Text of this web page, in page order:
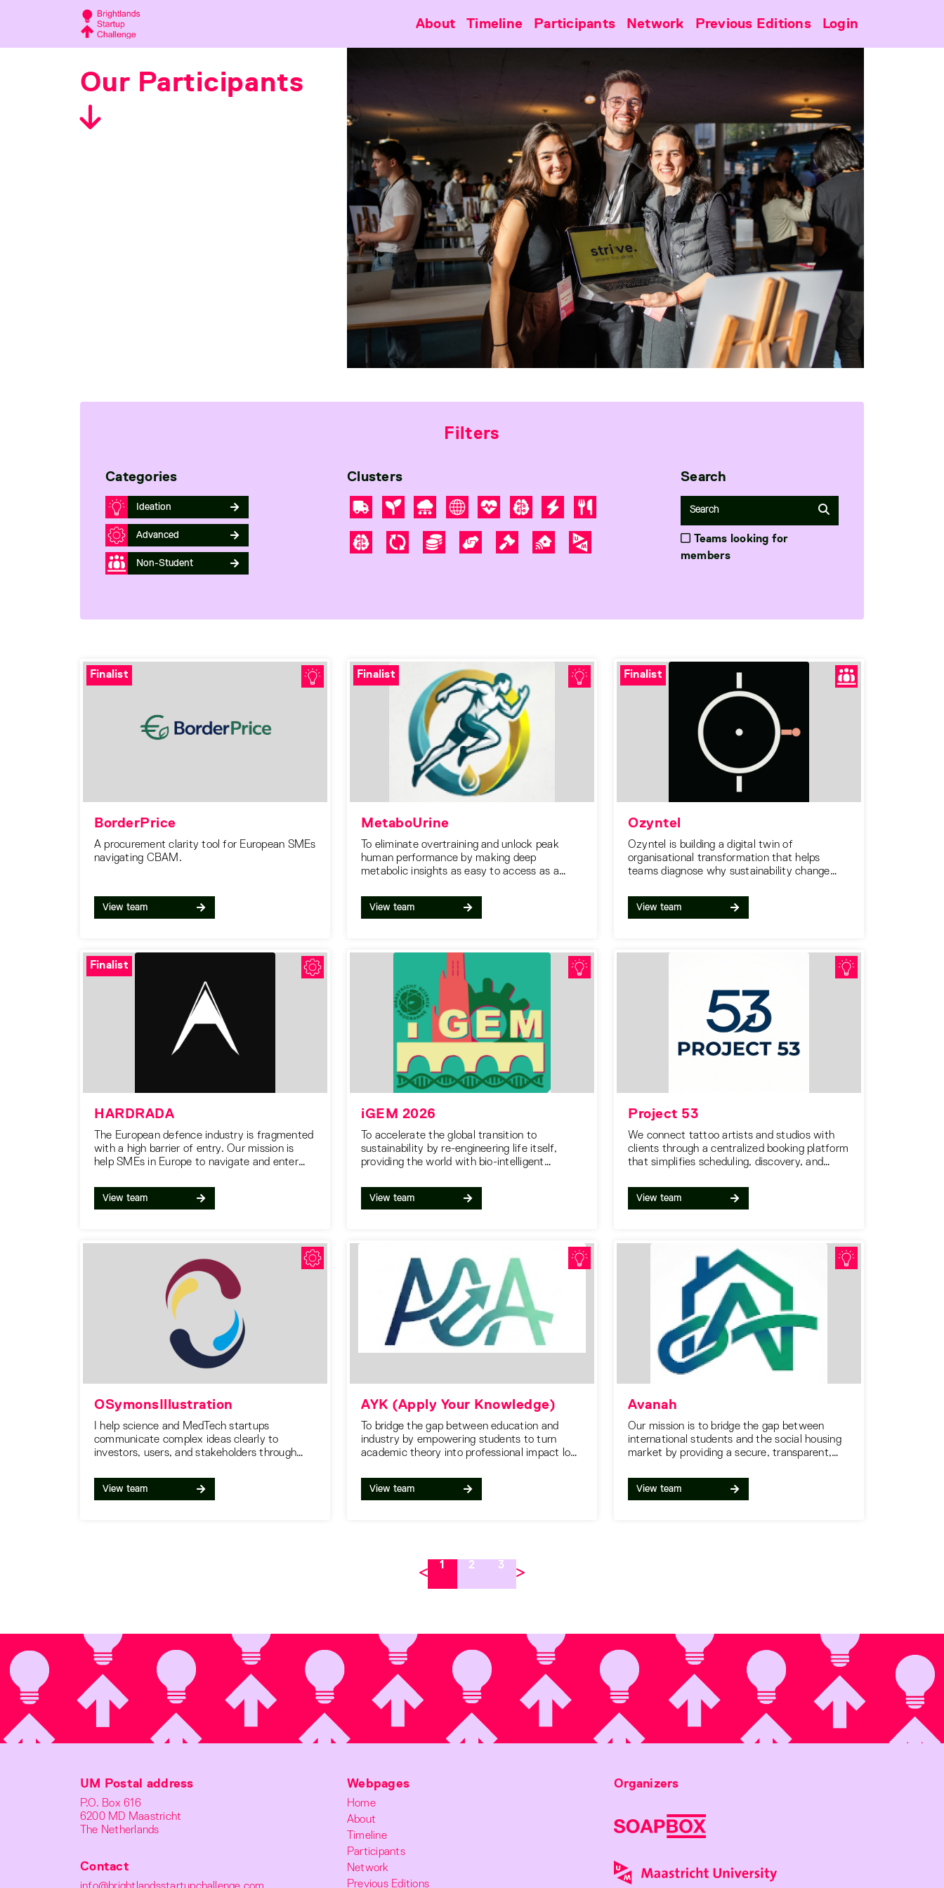
About Timeline Participants Network Previous Editions Login
Our Participants
Filters
Categories
Ideation
Advanced
Non-Student
Clusters Search
Teams looking for
members
Finalist
BorderPrice
A procurement clarity tool for European SMEs
navigating CBAM.
View team
Finalist
MetaboUrine
To eliminate overtraining and unlock peak
human performance by making deep
metabolic insights as easy to access as a
View team
Finalist
Ozyntel
Ozyntel is building a digital twin of
organisational transformation that helps
teams diagnose why sustainability change
committing, and choose interventions that
work.
View team
Finalist
HARDRADA
The European defence industry is fragmented
with a high barrier of entry. Our mission is
help SMEs in Europe to navigate and enter
View team
iGEM 2026
To accelerate the global transition to
sustainability by re-engineering life itself,
providing the world with bio-intelligent
View team
Project 53
We connect tattoo artists and studios with
clients through a centralized booking platform
that simplifies scheduling, discovery, and
View team
OSymonsIllustration
I help science and MedTech startups
communicate complex ideas clearly to
investors, users, and stakeholders through
illustrations.
View team
AYK (Apply Your Knowledge)
To bridge the gap between education and
industry by empowering students to turn
academic theory into professional impact long
View team
Avanah
Our mission is to bridge the gap between
international students and the social housing
market by providing a secure, transparent,
View team
1 2 3
UM Postal address
P.O. Box 616
6200 MD Maastricht
The Netherlands
Contact
Webpages
Home
About
Timeline
Participants
Network
Previous Editions
Organizers